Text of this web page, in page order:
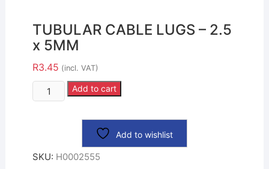
TUBULAR CABLE LUGS – 2.5
x 5MM
R3.45 (incl. VAT)
Add to cart
Add to wishlist
SKU: H0002555